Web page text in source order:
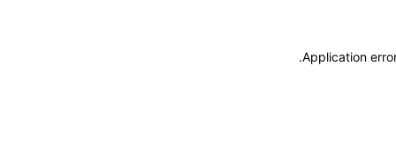
Application
.